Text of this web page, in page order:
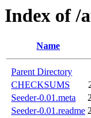
Index of /
Name
Parent Directory
CHECKSUMS
Seeder-0.01.meta
Seeder-0.01.readme